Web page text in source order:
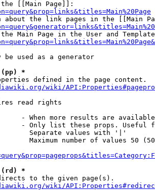
[[Main Page]]:
about the link pages in the [[Main
Main Page in the User and
be used as a generator
(pp) *
defined in the page content.
wiki/
read rights
- When more results are
- Only list these props. Useful
Separate values with '|'
Maximum number of values 50
(rd) *
to the given page(s).
wiki/